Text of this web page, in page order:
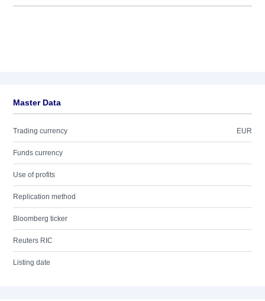
Master Data
Trading currency EUR
Funds currency
Use of profits
Replication method
Bloomberg ticker
Reuters RIC
Listing date